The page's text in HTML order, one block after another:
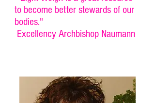
to become better stewards of our
bodies."
Excellency Archbishop Naumann